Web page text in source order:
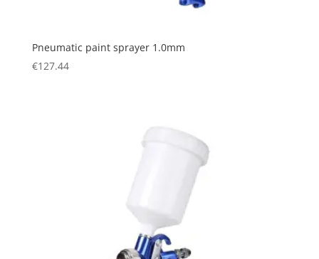
Pneumatic paint sprayer 1.0mm
€127.44